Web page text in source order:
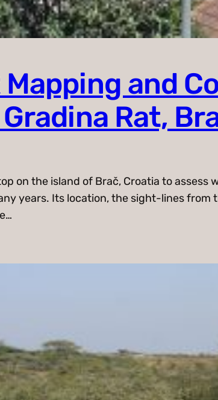
Mapping and
Rat,
on the island of Brač, Croatia to
years. Its location, the sight-lines